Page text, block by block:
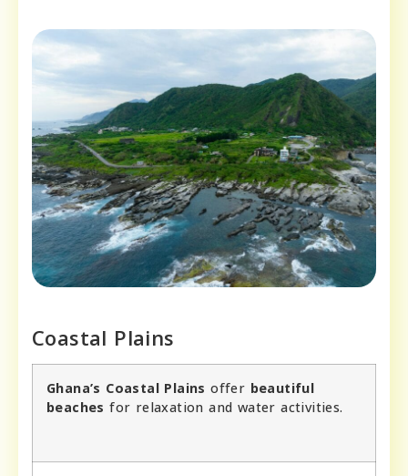
Coastal Plains
Ghana’s Coastal Plains offer beautiful
beaches for relaxation and water activities.